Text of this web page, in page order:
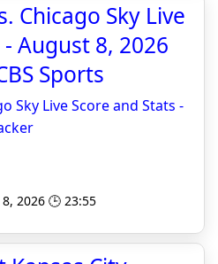
Chicago Sky Live
August 8, 2026
Sports
Sky Live Score and Stats -
2026 🕒 23:55